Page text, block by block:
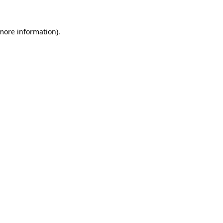
information).